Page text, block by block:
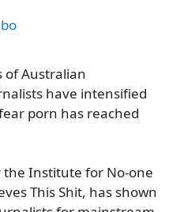
of Australian
have intensified
porn has reached
the Institute for No-one
This Shit, has shown